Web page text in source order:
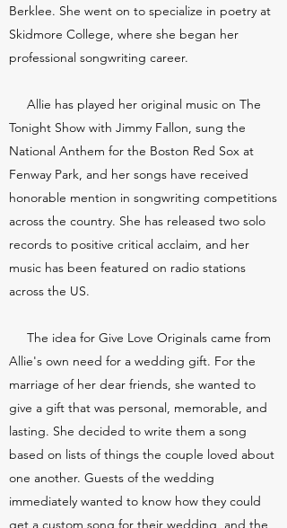
Berklee. She went on to specialize in poetry at
Skidmore College, where she began her
professional songwriting career.
Allie has played her original music on The
Tonight Show with Jimmy Fallon, sung the
National Anthem for the Boston Red Sox at
Fenway Park, and her songs have received
honorable mention in songwriting competitions
across the country. She has released two solo
records to positive critical acclaim, and her
music has been featured on radio stations
across the US.
The idea for Give Love Originals came from
Allie's own need for a wedding gift. For the
marriage of her dear friends, she wanted to
give a gift that was personal, memorable, and
lasting. She decided to write them a song
based on lists of things the couple loved about
one another. Guests of the wedding
immediately wanted to know how they could
get a custom song for their wedding, and the